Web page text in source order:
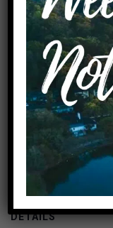
Seeds
July 24,
5:45 pm
Add to
DETAILS